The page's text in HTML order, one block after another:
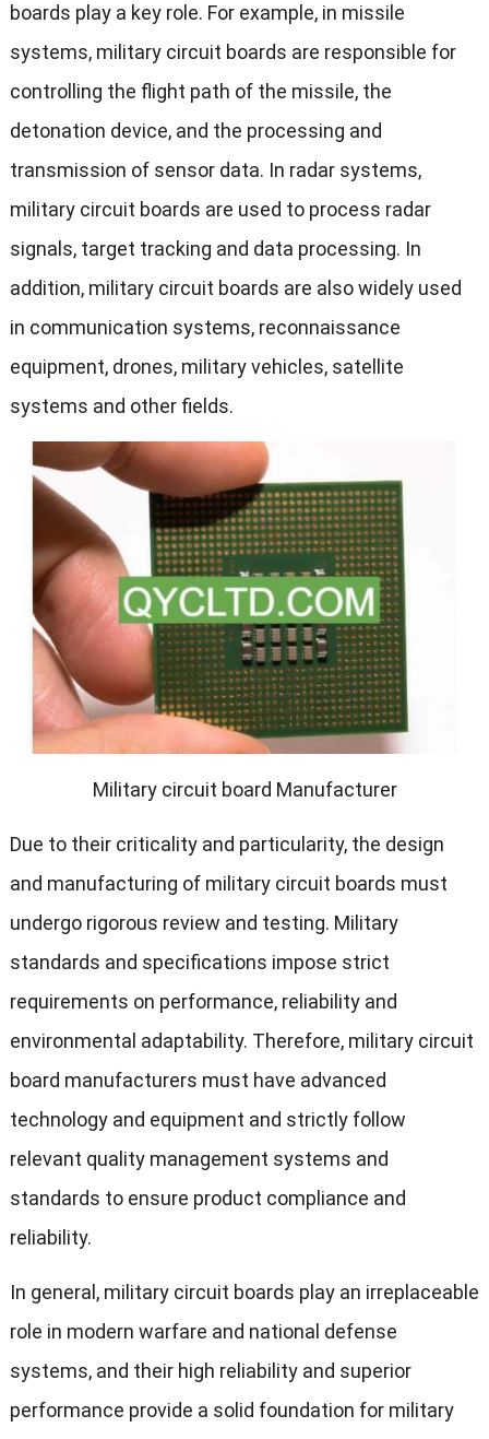
boards play a key role. For example, in missile
systems, military circuit boards are responsible for
controlling the flight path of the missile, the
detonation device, and the processing and
transmission of sensor data. In radar systems,
military circuit boards are used to process radar
signals, target tracking and data processing. In
addition, military circuit boards are also widely used
in communication systems, reconnaissance
equipment, drones, military vehicles, satellite
systems and other fields.
Military circuit board Manufacturer
Due to their criticality and particularity, the design
and manufacturing of military circuit boards must
undergo rigorous review and testing. Military
standards and specifications impose strict
requirements on performance, reliability and
environmental adaptability. Therefore, military circuit
board manufacturers must have advanced
technology and equipment and strictly follow
relevant quality management systems and
standards to ensure product compliance and
reliability.
In general, military circuit boards play an irreplaceable
role in modern warfare and national defense
systems, and their high reliability and superior
performance provide a solid foundation for military